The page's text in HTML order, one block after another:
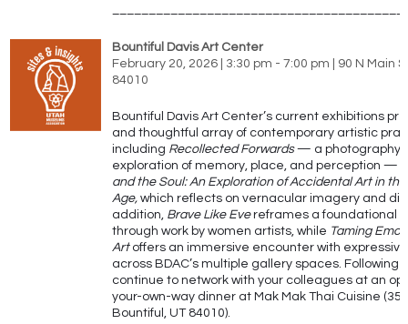
Bountiful Davis Art Center
February 20, 2026 | 3:30 pm - 7:00 pm | 90 N Main
84010
Bountiful Davis Art Center’s current exhibitions
and thoughtful array of contemporary artistic
including Recollected Forwards— a photography-
exploration of memory, place, and perception —
and the Soul: An Exploration of Accidental Art in
Age,which reflects on vernacular imagery and
addition, Brave Like Evereframes a foundational
through work by women artists, while Taming
Artoffers an immersive encounter with
across BDAC’s multiple gallery spaces. Following
continue to network with your colleagues at an
your-own-way dinner atMak Mak Thai Cuisine
Bountiful, UT 84010).